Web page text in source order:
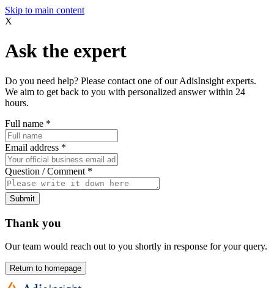
Skip to main content
X
Ask the expert
Do you need help? Please contact one of our AdisInsight experts.
We aim to get back to you with personalized answer within 24
hours.
Full name *
Email address *
Question / Comment *
Submit
Thank you
Our team would reach out to you shortly in response for your query.
Return to homepage